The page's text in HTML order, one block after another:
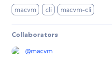
macvm cli macvm-cli
Collaborators
@macvm